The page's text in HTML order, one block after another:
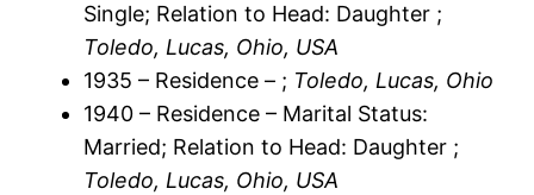
Single; Relation to Head: Daughter ;
Toledo, Lucas, Ohio, USA
1935 – Residence – ; Toledo, Lucas, Ohio
1940 – Residence – Marital Status:
Married; Relation to Head: Daughter ;
Toledo, Lucas, Ohio, USA